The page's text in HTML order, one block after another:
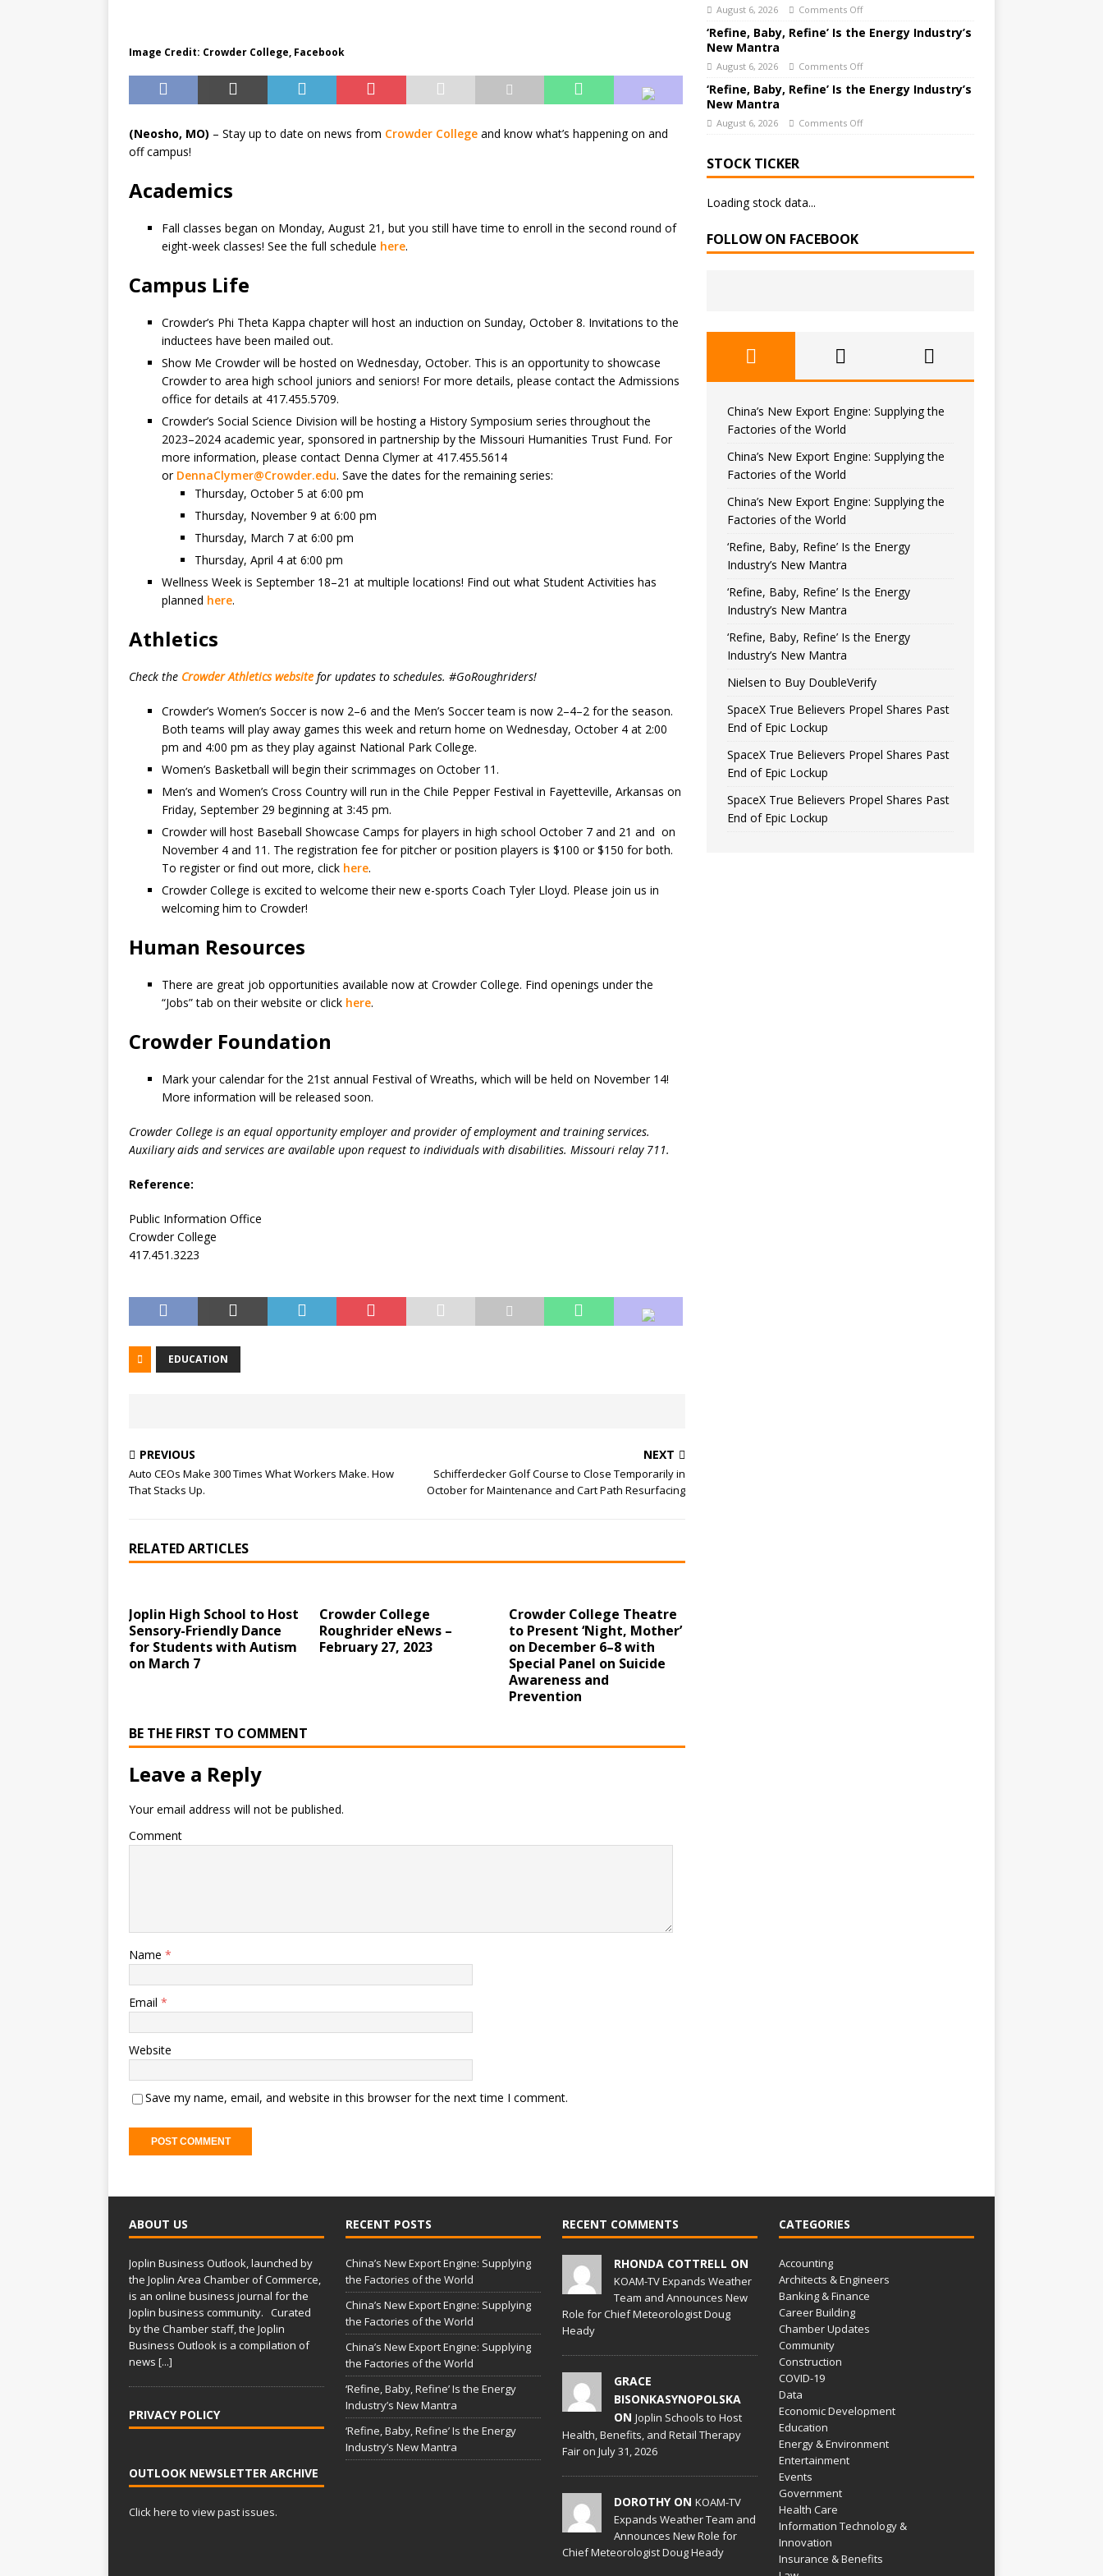
Image Credit: Crowder College, Facebook
(Neosho, MO) – Stay up to date on news from Crowder College and know what’s happening on and
off campus!
Academics
Fall classes began on Monday, August 21, but you still have time to enroll in the second round of
eight-week classes! See the full schedule here.
Campus Life
Crowder’s Phi Theta Kappa chapter will host an induction on Sunday, October 8. Invitations to the
inductees have been mailed out.
Show Me Crowder will be hosted on Wednesday, October. This is an opportunity to showcase
Crowder to area high school juniors and seniors! For more details, please contact the Admissions
office for details at 417.455.5709.
Crowder’s Social Science Division will be hosting a History Symposium series throughout the
2023–2024 academic year, sponsored in partnership by the Missouri Humanities Trust Fund. For
more information, please contact Denna Clymer at 417.455.5614
or DennaClymer@Crowder.edu. Save the dates for the remaining series:
Thursday, October 5 at 6:00 pm
Thursday, November 9 at 6:00 pm
Thursday, March 7 at 6:00 pm
Thursday, April 4 at 6:00 pm
Wellness Week is September 18–21 at multiple locations! Find out what Student Activities has
planned here.
Athletics
Check the Crowder Athletics website for updates to schedules. #GoRoughriders!
Crowder’s Women’s Soccer is now 2–6 and the Men’s Soccer team is now 2–4–2 for the season.
Both teams will play away games this week and return home on Wednesday, October 4 at 2:00
pm and 4:00 pm as they play against National Park College.
Women’s Basketball will begin their scrimmages on October 11.
Men’s and Women’s Cross Country will run in the Chile Pepper Festival in Fayetteville, Arkansas on
Friday, September 29 beginning at 3:45 pm.
Crowder will host Baseball Showcase Camps for players in high school October 7 and 21 and on
November 4 and 11. The registration fee for pitcher or position players is $100 or $150 for both.
To register or find out more, click here.
Crowder College is excited to welcome their new e-sports Coach Tyler Lloyd. Please join us in
welcoming him to Crowder!
Human Resources
There are great job opportunities available now at Crowder College. Find openings under the
“Jobs” tab on their website or click here.
Crowder Foundation
Mark your calendar for the 21st annual Festival of Wreaths, which will be held on November 14!
More information will be released soon.
Crowder College is an equal opportunity employer and provider of employment and training services.
Auxiliary aids and services are available upon request to individuals with disabilities. Missouri relay 711.
Reference:
Public Information Office
Crowder College
417.451.3223
EDUCATION
PREVIOUS
Auto CEOs Make 300 Times What Workers Make. How
That Stacks Up.
NEXT
Schifferdecker Golf Course to Close Temporarily in
October for Maintenance and Cart Path Resurfacing
RELATED ARTICLES
Joplin High School to Host
Sensory-Friendly Dance
for Students with Autism
on March 7
Crowder College
Roughrider eNews –
February 27, 2023
Crowder College Theatre
to Present ‘Night, Mother’
on December 6–8 with
Special Panel on Suicide
Awareness and
Prevention
BE THE FIRST TO COMMENT
Leave a Reply
Your email address will not be published.
Comment
Name *
Email *
Website
Save my name, email, and website in this browser for the next time I comment.
August 6, 2026 Comments Off
‘Refine, Baby, Refine’ Is the Energy Industry’s
New Mantra
August 6, 2026 Comments Off
‘Refine, Baby, Refine’ Is the Energy Industry’s
New Mantra
August 6, 2026 Comments Off
STOCK TICKER
Loading stock data...
FOLLOW ON FACEBOOK
China’s New Export Engine: Supplying the
Factories of the World
China’s New Export Engine: Supplying the
Factories of the World
China’s New Export Engine: Supplying the
Factories of the World
‘Refine, Baby, Refine’ Is the Energy
Industry’s New Mantra
‘Refine, Baby, Refine’ Is the Energy
Industry’s New Mantra
‘Refine, Baby, Refine’ Is the Energy
Industry’s New Mantra
Nielsen to Buy DoubleVerify
SpaceX True Believers Propel Shares Past
End of Epic Lockup
SpaceX True Believers Propel Shares Past
End of Epic Lockup
SpaceX True Believers Propel Shares Past
End of Epic Lockup
ABOUT US
Joplin Business Outlook, launched by
the Joplin Area Chamber of Commerce,
is an online business journal for the
Joplin business community. Curated
by the Chamber staff, the Joplin
Business Outlook is a compilation of
news [...]
PRIVACY POLICY
OUTLOOK NEWSLETTER ARCHIVE
Click here to view past issues.
RECENT POSTS
China’s New Export Engine: Supplying
the Factories of the World
China’s New Export Engine: Supplying
the Factories of the World
China’s New Export Engine: Supplying
the Factories of the World
‘Refine, Baby, Refine’ Is the Energy
Industry’s New Mantra
‘Refine, Baby, Refine’ Is the Energy
Industry’s New Mantra
RECENT COMMENTS
RHONDA COTTRELL ON
KOAM-TV Expands Weather
Team and Announces New
Role for Chief Meteorologist Doug
Heady
GRACE
BISONKASYNOPOLSKA
ON Joplin Schools to Host
Health, Benefits, and Retail Therapy
Fair on July 31, 2026
DOROTHY ON KOAM-TV
Expands Weather Team and
Announces New Role for
Chief Meteorologist Doug Heady
CATEGORIES
Accounting
Architects & Engineers
Banking & Finance
Career Building
Chamber Updates
Community
Construction
COVID-19
Data
Economic Development
Education
Energy & Environment
Entertainment
Events
Government
Health Care
Information Technology &
Innovation
Insurance & Benefits